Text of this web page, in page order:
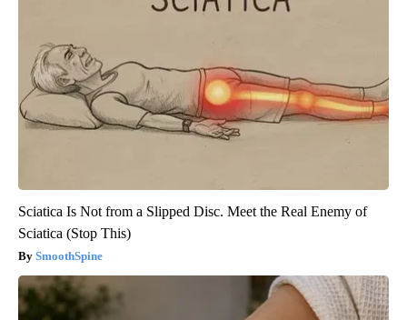
Sciatica Is Not from a Slipped Disc. Meet the Real Enemy of
Sciatica (Stop This)
SmoothSpine